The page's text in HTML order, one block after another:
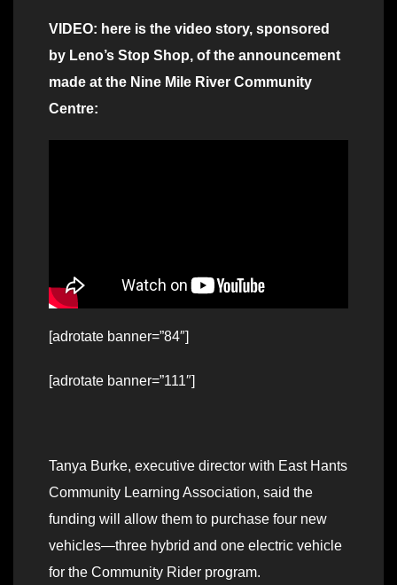
VIDEO: here is the video story, sponsored
by Leno’s Stop Shop, of the announcement
made at the Nine Mile River Community
Centre:
[adrotate banner=”84″]
[adrotate banner=”111″]
Tanya Burke, executive director with East Hants
Community Learning Association, said the
funding will allow them to purchase four new
vehicles—three hybrid and one electric vehicle
for the Community Rider program.